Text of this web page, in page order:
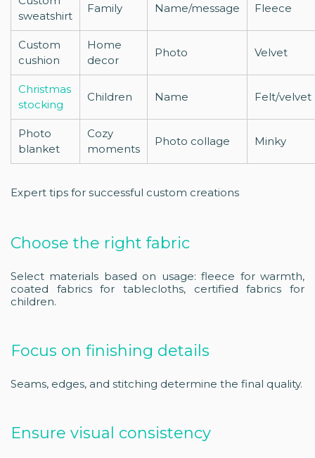
sweatshirt
Family Name/message Fleece
Custom
cushion
Home
decor
Photo Velvet
Christmas
stocking
Children Name Felt/velvet
Photo
blanket
Cozy
moments
Photo collage Minky
Expert tips for successful custom creations
Choose the right fabric
Select materials based on usage: fleece for warmth,
coated fabrics for tablecloths, certified fabrics for
children.
Focus on finishing details
Seams, edges, and stitching determine the final quality.
Ensure visual consistency